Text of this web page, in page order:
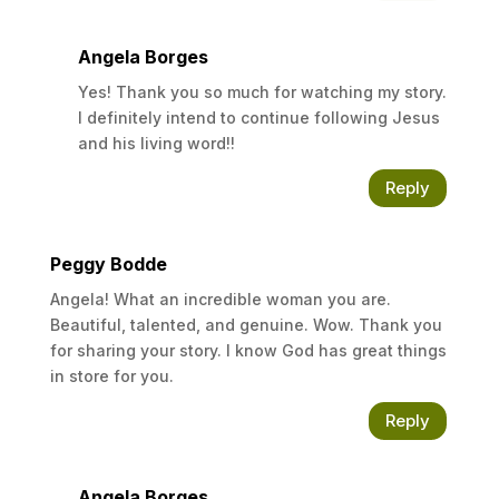
do is ask, seek, and knock.
Matthew 7:7-8
Angela Borges
Yes! Thank you so much for watching my story.
I definitely intend to continue following Jesus
and his living word!!
Reply
Peggy Bodde
Angela! What an incredible woman you are.
Beautiful, talented, and genuine. Wow. Thank you
for sharing your story. I know God has great things
in store for you.
Reply